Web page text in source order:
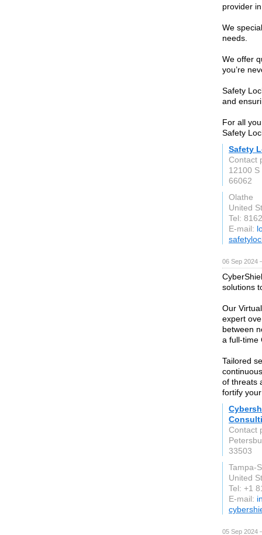
provider
We
needs.
We offer
you’re
Safety
and
For all
Safety
Safety
Contact
12100 S
66062
Olathe
United
Tel:
E-mail:
06 Sep 2024
solutions
Our
expert
between
a full-time
Tailored
of threats
fortify
Contact
33503
Tampa-
United
Tel: +1
E-mail:
05 Sep 2024